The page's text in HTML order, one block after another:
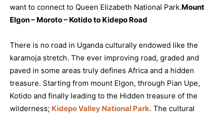
want to connect to Queen Elizabeth National Park.Mount
Elgon – Moroto – Kotido to Kidepo Road
There is no road in Uganda culturally endowed like the
karamoja stretch. The ever improving road, graded and
paved in some areas truly defines Africa and a hidden
treasure. Starting from mount Elgon, through Pian Upe,
Kotido and finally leading to the Hidden treasure of the
wilderness; Kidepo Valley National Park. The cultural